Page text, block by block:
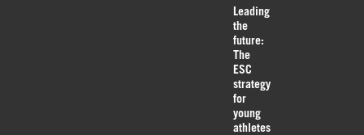
Leading
the
future:
The
ESC
strategy
for
young
athletes